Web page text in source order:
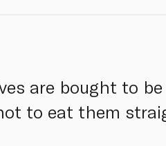
are bought to
to eat them